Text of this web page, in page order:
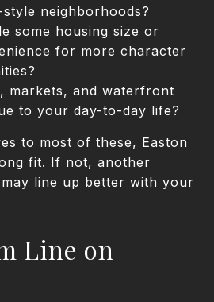
neighborhoods?
some housing size or
for more character
markets, and waterfront
to your day-to-day life?
to most of these, Easton
fit. If not, another
line up better with your
Line on